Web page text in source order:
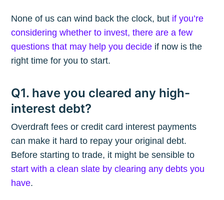
None of us can wind back the clock, but if you’re
considering whether to invest, there are a few
questions that may help you decide if now is the
right time for you to start.
Q1. have you cleared any high-
interest debt?
Overdraft fees or credit card interest payments
can make it hard to repay your original debt.
Before starting to trade, it might be sensible to
start with a clean slate by clearing any debts you
have.